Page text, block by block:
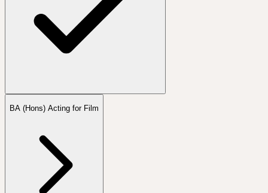
BA (Hons) Acting for Film